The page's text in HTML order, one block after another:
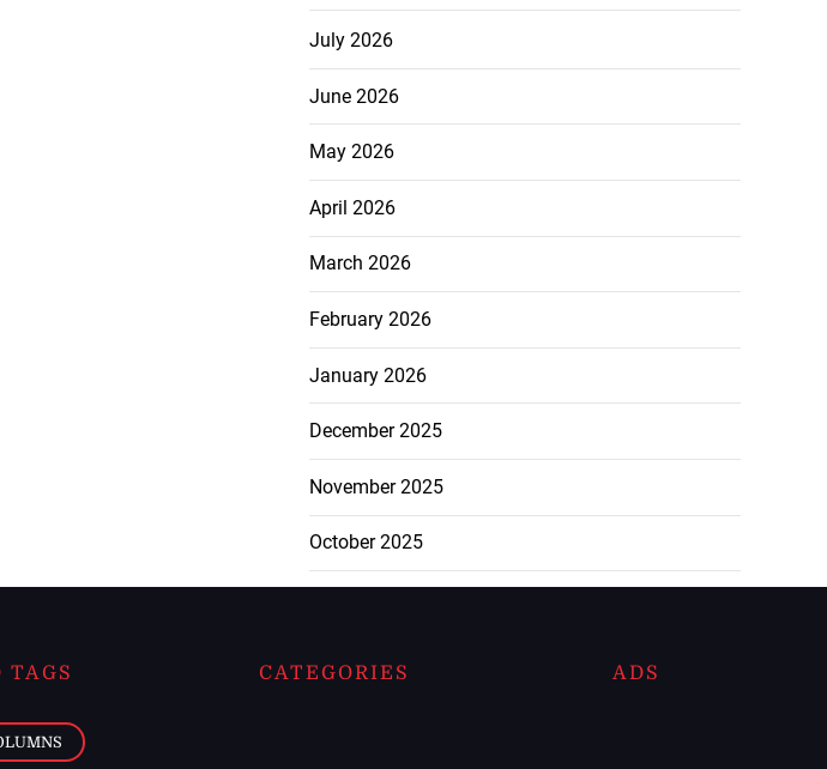
July 2026
June 2026
May 2026
April 2026
March 2026
February 2026
January 2026
December 2025
November 2025
October 2025
TAGS CATEGORIES ADS